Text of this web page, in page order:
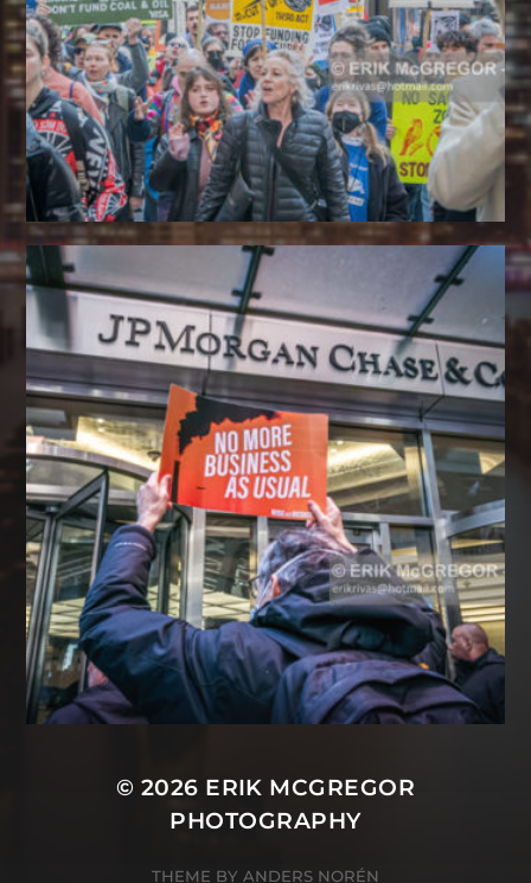
© 2026 ERIK MCGREGOR
PHOTOGRAPHY
THEME BY ANDERS NORÉN